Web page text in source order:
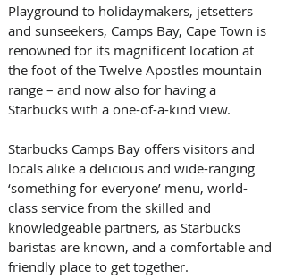
Playground to holidaymakers, jetsetters
and sunseekers, Camps Bay, Cape Town is
renowned for its magnificent location at
the foot of the Twelve Apostles mountain
range – and now also for having a
Starbucks with a one-of-a-kind view.
Starbucks Camps Bay offers visitors and
locals alike a delicious and wide-ranging
‘something for everyone’ menu, world-
class service from the skilled and
knowledgeable partners, as Starbucks
baristas are known, and a comfortable and
friendly place to get together.